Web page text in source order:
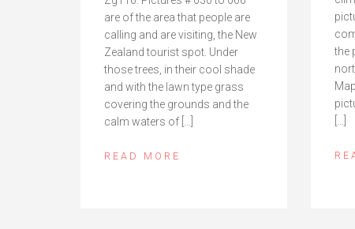
are of the area that people are
calling and are visiting, the New
Zealand tourist spot. Under
those trees, in their cool shade
and with the lawn type grass
covering the grounds and the
calm waters of […]
READ MORE
the
[…]